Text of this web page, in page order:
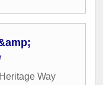
Way